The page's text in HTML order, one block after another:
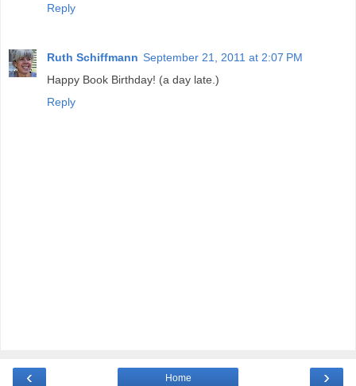
Reply
Ruth Schiffmann September 21, 2011 at 2:07 PM
Happy Book Birthday! (a day late.)
Reply
‹ ›
Home